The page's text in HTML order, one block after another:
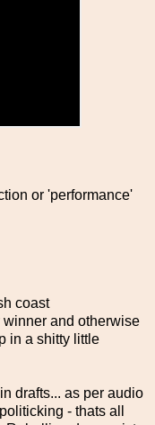
or 'performance'
coast
winner and otherwise
in a shitty little
drafts... as per audio
- thats all